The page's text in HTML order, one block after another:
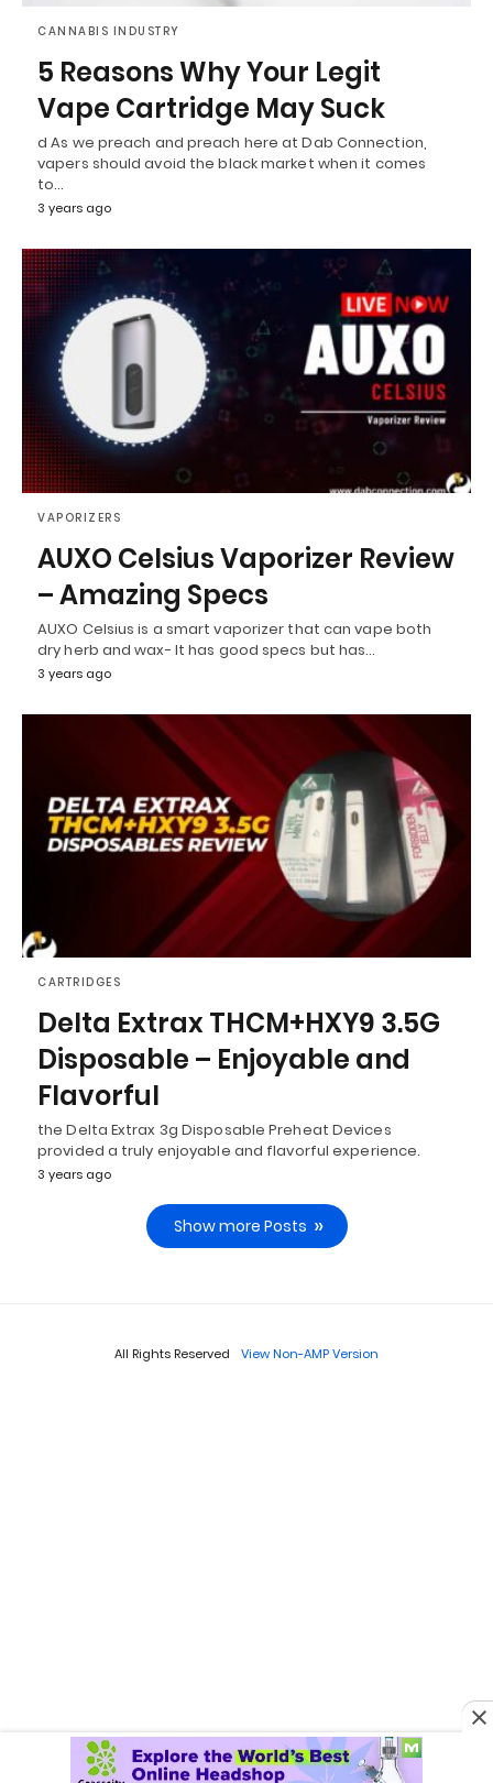
CANNABIS INDUSTRY
5 Reasons Why Your Legit
Vape Cartridge May Suck
d As we preach and preach here at Dab Connection,
vapers should avoid the black market when it comes
to…
3 years ago
VAPORIZERS
AUXO Celsius Vaporizer Review
– Amazing Specs
AUXO Celsius is a smart vaporizer that can vape both
dry herb and wax- It has good specs but has…
3 years ago
CARTRIDGES
Delta Extrax THCM+HXY9 3.5G
Disposable – Enjoyable and
Flavorful
the Delta Extrax 3g Disposable Preheat Devices
provided a truly enjoyable and flavorful experience.
3 years ago
Show more Posts
All Rights Reserved View Non-AMP Version